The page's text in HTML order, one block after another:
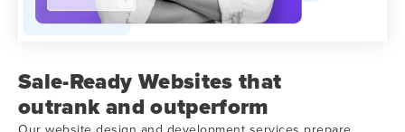
Sale-Ready Websites that
outrank and outperform